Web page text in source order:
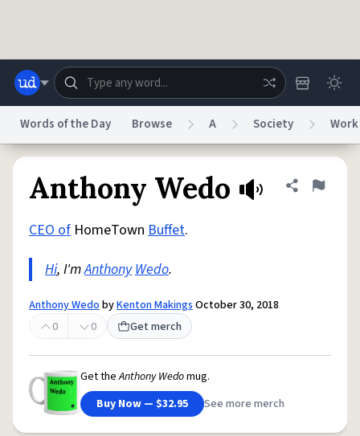
Do Not Sell My Personal Information Information Collection Notice
reCAPTCHA PrivacyTerms of ServicereCAPTCHA TermsPrivacy Policy
AccessibilityReport a Bug
Words of the Day Browse A Society Work
Anthony Wedo Share
Flag
CEO of HomeTown Buffet.
Hi, I'mAnthonyWedo.
Anthony WedobyKenton MakingsOctober 30, 2018
0
0 Get merch
Get theAnthony Wedomug.
Buy Now — $32.95
See more merch